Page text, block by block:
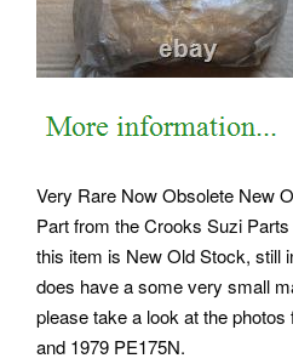
Very Rare Now Obsolete New
Part from the Crooks Suzi
this item is New Old Stock, still
does have a some very small
please take a look at the
and 1979 PE175N.